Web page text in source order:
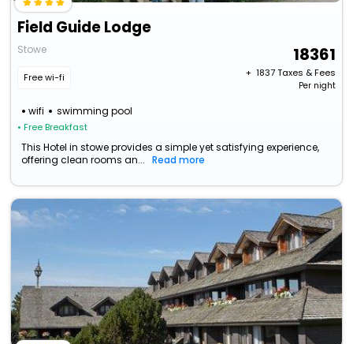
Field Guide Lodge
Stowe
Free wi-fi
wifi swimming pool
• Free Breakfast
18361
+ ₹ 1837Taxes & Fees
Per night
This Hotel in stowe provides a simple yet satisfying experience,
offering clean rooms an...
Read more